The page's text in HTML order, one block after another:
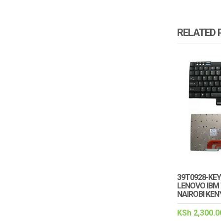
RELATED
39T0928-
LENOVO
NAIROBI
KSh